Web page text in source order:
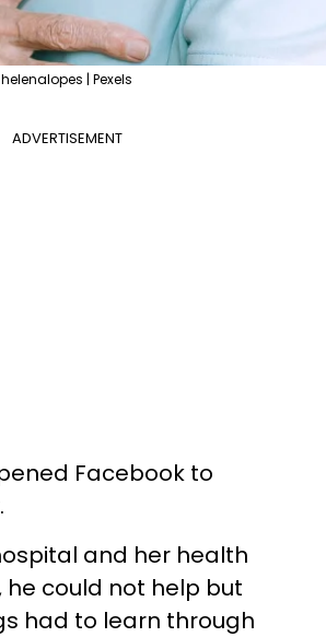
helenalopes | Pexels
ADVERTISEMENT
Facebook to
and her health
could not help but
had to learn through